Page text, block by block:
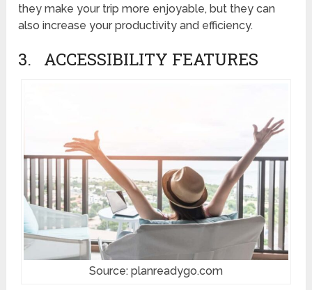
they make your trip more enjoyable, but they can
also increase your productivity and efficiency.
3. ACCESSIBILITY FEATURES
Source: planreadygo.com